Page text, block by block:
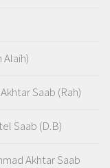
Alaih)
Saab (Rah)
Saab (D.B)
Akhtar Saab